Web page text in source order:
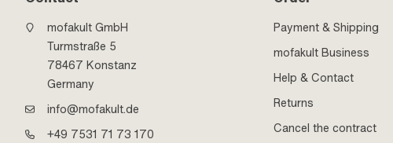
mofakult GmbH
Turmstraße 5
78467 Konstanz
Germany
info@mofakult.de
+49 7531 71 73 170
Payment & Shipping
mofakult Business
Help & Contact
Returns
Cancel the contract